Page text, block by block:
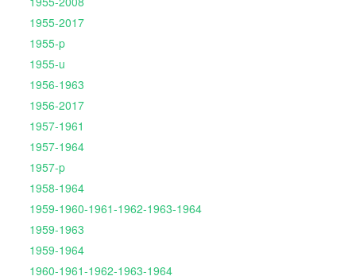
1955-2017
1955-p
1955-u
1956-1963
1956-2017
1957-1961
1957-1964
1957-p
1958-1964
1959-1960-1961-1962-1963-1964
1959-1963
1959-1964
1960-1961-1962-1963-1964